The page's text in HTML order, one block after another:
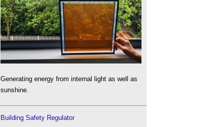
Generating energy from internal light as well as
sunshine.
Building Safety Regulator